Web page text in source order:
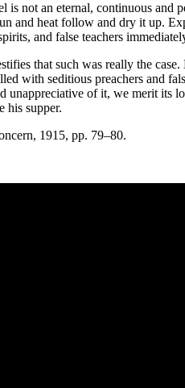
not an eternal, continuous and
and heat follow and dry it up.
and false teachers
that such was really the
with seditious preachers and
of it, we merit its
his supper.
1915, pp. 79–80.